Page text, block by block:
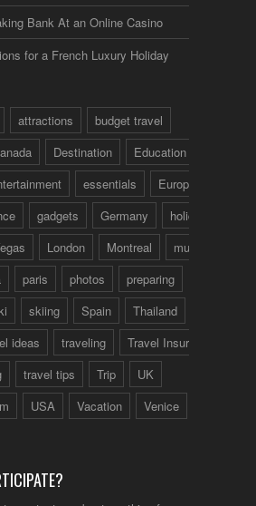
Bank At an Online Casino
for a French Luxury Holiday
attractions
budget travel
Destination
Education
essentials
Europe
gadgets Germany
holidays
London Montreal
music
paris photos
preparing
skiing Spain Thailand
ideas traveling
Travel Insurance
travel tips Trip
UK
USA Vacation
Venice